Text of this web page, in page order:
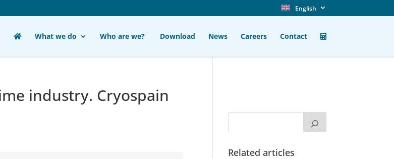
English
What we do Who are we? Download News Careers Contact
industry. Cryospain
Related articles